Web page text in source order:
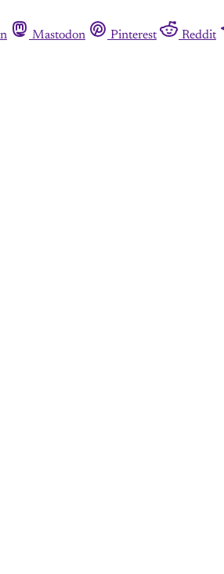
Mastodon Pinterest
Reddit